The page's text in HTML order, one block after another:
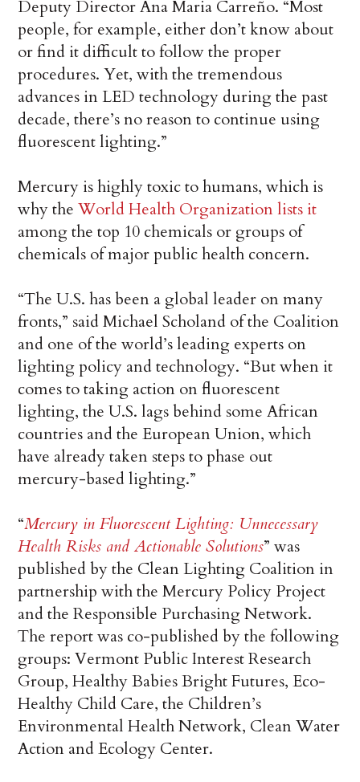
Deputy Director Ana Maria Carreño. “Most
people, for example, either don’t know about
or find it difficult to follow the proper
procedures. Yet, with the tremendous
advances in LED technology during the past
decade, there’s no reason to continue using
fluorescent lighting.”
Mercury is highly toxic to humans, which is
why theWorld Health Organization lists it
among the top 10 chemicals or groups of
chemicals of major public health concern.
“The U.S. has been a global leader on many
fronts,” said Michael Scholand of the Coalition
and one of the world’s leading experts on
lighting policy and technology. “But when it
comes to taking action on fluorescent
lighting, the U.S. lags behind some African
countries and the European Union, which
have already taken steps to phase out
mercury-based lighting.”
“Mercury in Fluorescent Lighting: Unnecessary
Health Risks and Actionable Solutions” was
published by the Clean Lighting Coalition in
partnership with the Mercury Policy Project
and the Responsible Purchasing Network.
The report was co-published by the following
groups: Vermont Public Interest Research
Group, Healthy Babies Bright Futures, Eco-
Healthy Child Care, the Children’s
Environmental Health Network, Clean Water
Action and Ecology Center.